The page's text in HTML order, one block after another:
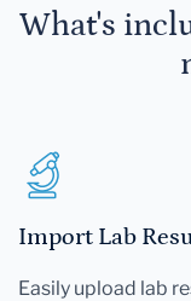
What's
Import Lab
Easily upload lab